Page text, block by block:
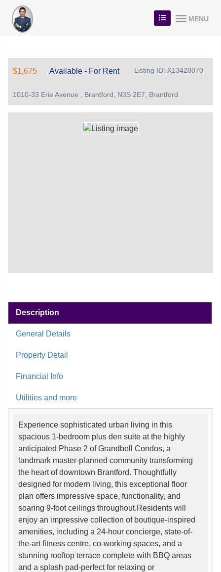
MENU
$1,675 Available - For Rent Listing ID: X13428070
1010-33 Erie Avenue , Brantford, N3S 2E7, Brantford
Description
General Details
Property Detail
Financial Info
Utilities and more
Experience sophisticated urban living in this
spacious 1-bedroom plus den suite at the highly
anticipated Phase 2 of Grandbell Condos, a
landmark master-planned community transforming
the heart of downtown Brantford. Thoughtfully
designed for modern living, this exceptional floor
plan offers impressive space, functionality, and
soaring 9-foot ceilings throughout.Residents will
enjoy an impressive collection of boutique-inspired
amenities, including a 24-hour concierge, state-of-
the-art fitness centre, co-working spaces, and a
stunning rooftop terrace complete with BBQ areas
and a splash pad-perfect for relaxing or